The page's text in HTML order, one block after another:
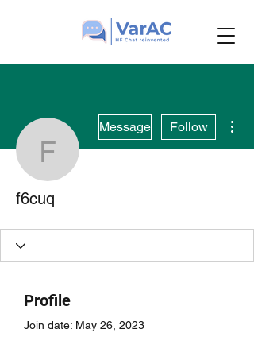
f6cuq
Message Follow
f6cuq
Profile
Join date: May 26, 2023